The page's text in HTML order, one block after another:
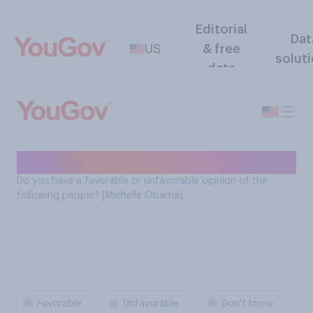
US
Editorial
& free
data
Do you have a favorable or unfavorable opinion of the
following people? [Michelle Obama]
Favorable Unfavorable Don't know